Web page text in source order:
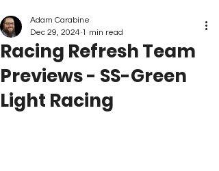
Racing Refresh Team
Previews - SS-Green
Light Racing
Adam Carabine
Dec 29, 2024 1 min read